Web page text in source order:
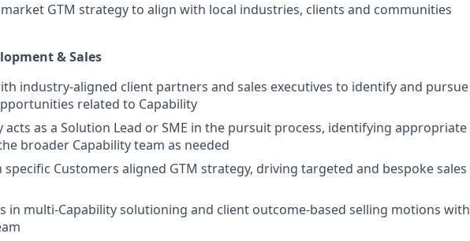
GTM strategy to align with local industries, clients and communities
& Sales
industry-aligned client partners and sales executives to identify and pursue
related to Capability
acts as a Solution Lead or SME in the pursuit process, identifying appropriate
broader Capability team as needed
specific Customers aligned GTM strategy, driving targeted and bespoke sales
in multi-Capability solutioning and client outcome-based selling motions with